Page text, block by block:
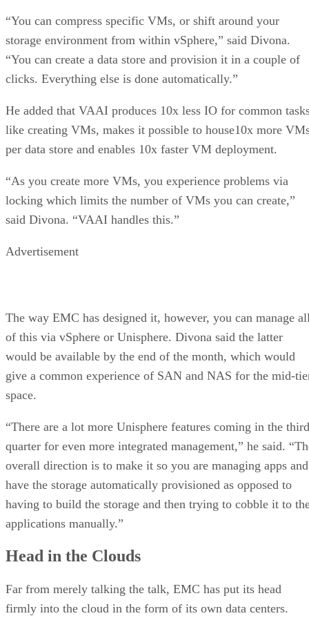
“You can compress specific VMs, or shift around your
storage environment from within vSphere,” said Divona.
“You can create a data store and provision it in a couple of
clicks. Everything else is done automatically.”
He added that VAAI produces 10x less IO for common
like creating VMs, makes it possible to house10x more
per data store and enables 10x faster VM deployment.
“As you create more VMs, you experience problems via
locking which limits the number of VMs you can create,”
said Divona. “VAAI handles this.”
Advertisement
The way EMC has designed it, however, you can manage
of this via vSphere or Unisphere. Divona said the latter
would be available by the end of the month, which would
give a common experience of SAN and NAS for the mid-
space.
“There are a lot more Unisphere features coming in the third
quarter for even more integrated management,” he said.
overall direction is to make it so you are managing apps and
have the storage automatically provisioned as opposed to
having to build the storage and then trying to cobble it to
applications manually.”
Head in the Clouds
Far from merely talking the talk, EMC has put its head
firmly into the cloud in the form of its own data centers.